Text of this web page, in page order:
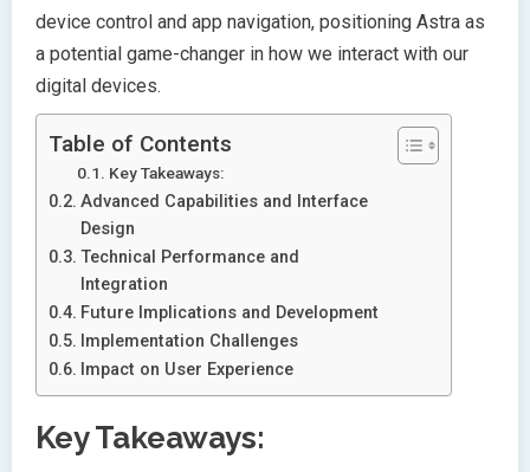
device control and app navigation, positioning Astra as
a potential game-changer in how we interact with our
digital devices.
Table of Contents
Key Takeaways:
Advanced Capabilities and Interface
Design
Technical Performance and
Integration
Future Implications and Development
Implementation Challenges
Impact on User Experience
Key Takeaways: